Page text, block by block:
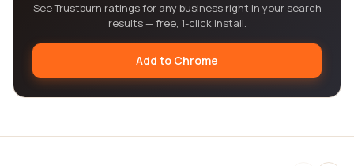
See Trustburn ratings for any business right in your search
results — free, 1-click install.
Add to Chrome